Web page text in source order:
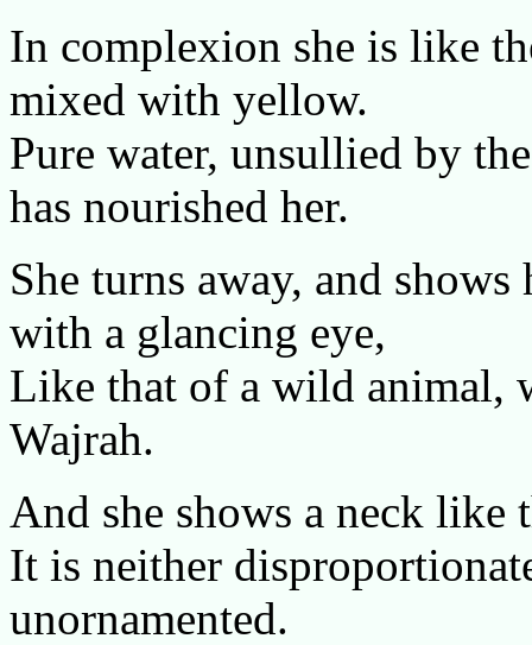
In complexion she is like
mixed with yellow.
Pure water, unsullied by
has nourished her.
She turns away, and
with a glancing eye,
Like that of a wild animal,
Wajrah.
And she shows a neck like
It is neither
unornamented.